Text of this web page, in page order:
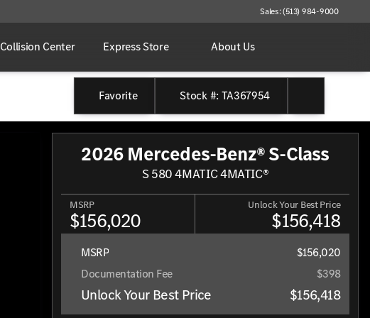
Sales: (513) 984-9000
Collision Center Express Store About Us
Favorite Stock #: TA367954
2026 Mercedes-Benz® S-Class
S 580 4MATIC 4MATIC®
MSRP
$156,020
Unlock Your Best Price
$156,418
MSRP
$156,020
Documentation Fee
$398
Unlock Your Best Price $156,418